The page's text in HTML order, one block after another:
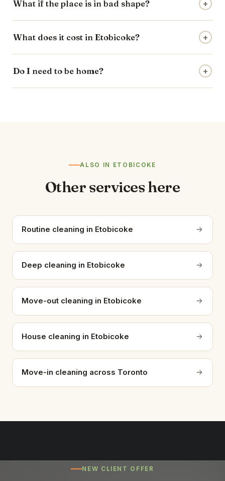
What if the place is in bad shape? +
What does it cost in Etobicoke? +
Do I need to be home? +
ALSO IN ETOBICOKE
Other services here
Routine cleaning in Etobicoke
Deep cleaning in Etobicoke
Move-out cleaning in Etobicoke
House cleaning in Etobicoke
Move-in cleaning across Toronto
NEW CLIENT OFFER